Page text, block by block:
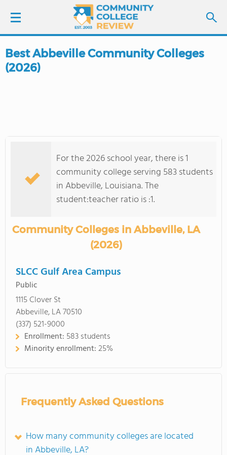
LOGIN
COLLEGE GUIDE
Best Abbeville Community Colleges
(2026)
For the 2026 school year, there is 1
community college serving 583 students
in Abbeville, Louisiana. The
student:teacher ratio is :1.
Community Colleges in Abbeville, LA
(2026)
SLCC Gulf Area Campus
Public
1115 Clover St
Abbeville, LA 70510
(337) 521-9000
Enrollment: 583 students
Minority enrollment:25%
Frequently Asked Questions
How many community colleges are located
in Abbeville, LA?